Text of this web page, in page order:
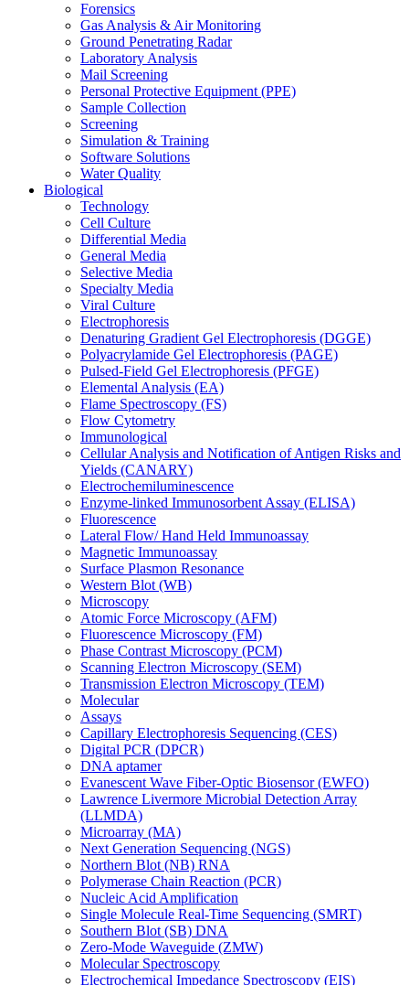
Forensics
Gas Analysis & Air Monitoring
Ground Penetrating Radar
Laboratory Analysis
Mail Screening
Personal Protective Equipment (PPE)
Sample Collection
Screening
Simulation & Training
Software Solutions
Water Quality
Biological
Technology
Cell Culture
Differential Media
General Media
Selective Media
Specialty Media
Viral Culture
Electrophoresis
Denaturing Gradient Gel Electrophoresis (DGGE)
Polyacrylamide Gel Electrophoresis (PAGE)
Pulsed-Field Gel Electrophoresis (PFGE)
Elemental Analysis (EA)
Flame Spectroscopy (FS)
Flow Cytometry
Immunological
Cellular Analysis and Notification of Antigen Risks and
Yields (CANARY)
Electrochemiluminescence
Enzyme-linked Immunosorbent Assay (ELISA)
Fluorescence
Lateral Flow/ Hand Held Immunoassay
Magnetic Immunoassay
Surface Plasmon Resonance
Western Blot (WB)
Microscopy
Atomic Force Microscopy (AFM)
Fluorescence Microscopy (FM)
Phase Contrast Microscopy (PCM)
Scanning Electron Microscopy (SEM)
Transmission Electron Microscopy (TEM)
Molecular
Assays
Capillary Electrophoresis Sequencing (CES)
Digital PCR (DPCR)
DNA aptamer
Evanescent Wave Fiber-Optic Biosensor (EWFO)
Lawrence Livermore Microbial Detection Array
(LLMDA)
Microarray (MA)
Next Generation Sequencing (NGS)
Northern Blot (NB) RNA
Polymerase Chain Reaction (PCR)
Nucleic Acid Amplification
Single Molecule Real-Time Sequencing (SMRT)
Southern Blot (SB) DNA
Zero-Mode Waveguide (ZMW)
Molecular Spectroscopy
Electrochemical Impedance Spectroscopy (EIS)